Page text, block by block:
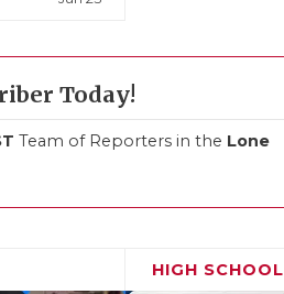
Today!
Team of Reporters in the Lone
HIGH SCHOOL